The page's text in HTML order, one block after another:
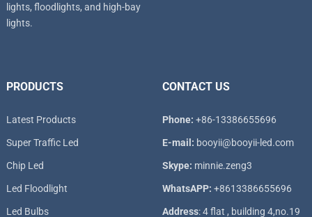
lights, floodlights, and high-bay
lights.
PRODUCTS
Latest Products
Super Traffic Led
Chip Led
Led Floodlight
Led Bulbs
CONTACT US
Phone: +86-13386655696
E-mail: booyii@booyii-led.com
Skype: minnie.zeng3
WhatsAPP: +8613386655696
Address: 4 flat , building 4,no.19